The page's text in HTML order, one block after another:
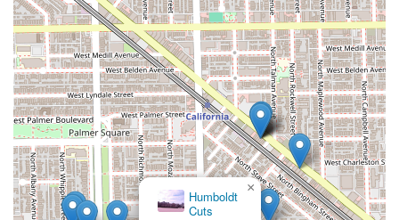
A
Stray
Hair
×